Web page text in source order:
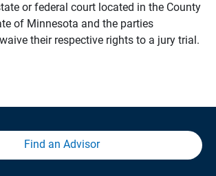
or federal court located in the County
of Minnesota and the parties
their respective rights to a jury trial.
Find an Advisor